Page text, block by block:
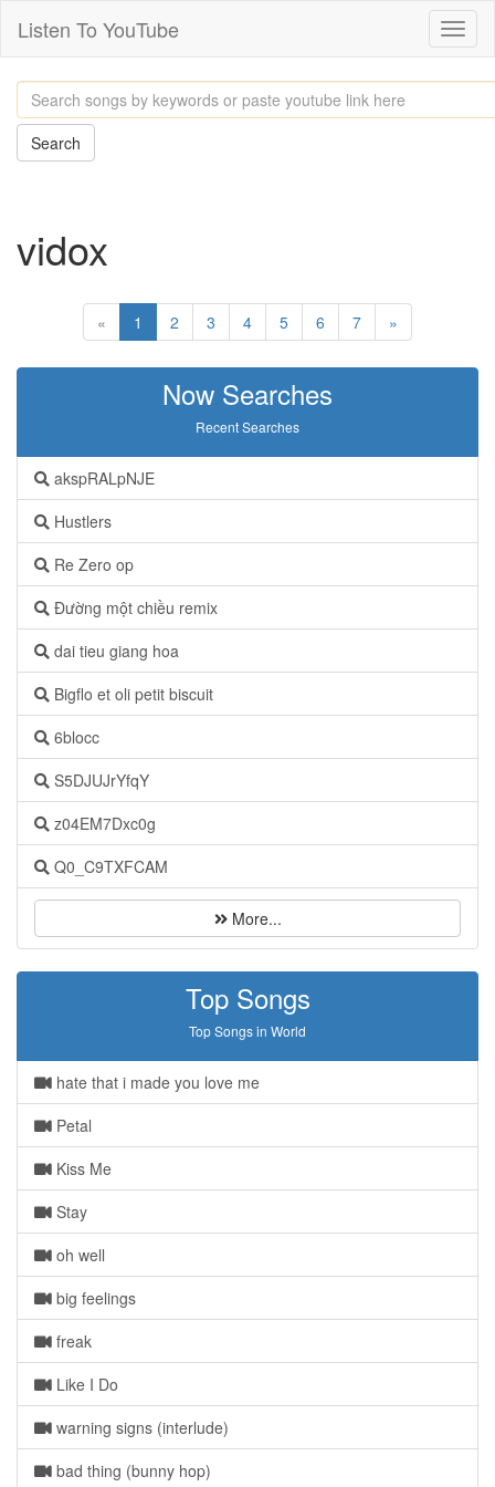
Listen To YouTube
Search
vidox
« 1 2 3 4 5 6 7 »
Now Searches
Recent Searches
akspRALpNJE
Hustlers
Re Zero op
Đường một chiều remix
dai tieu giang hoa
Bigflo et oli petit biscuit
6blocc
S5DJUJrYfqY
z04EM7Dxc0g
Q0_C9TXFCAM
More...
Top Songs
Top Songs in World
hate that i made you love me
Petal
Kiss Me
Stay
oh well
big feelings
freak
Like I Do
warning signs (interlude)
bad thing (bunny hop)